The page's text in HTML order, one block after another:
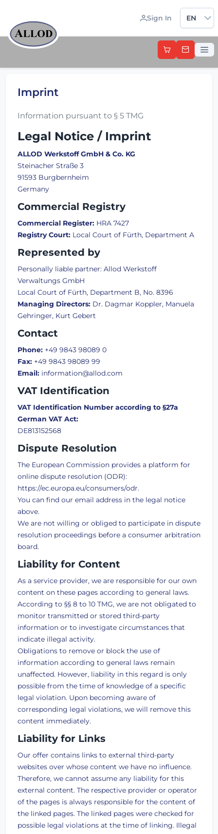
Sign In
Sprache
EN
Imprint
Information pursuant to § 5 TMG
Legal Notice / Imprint
ALLOD Werkstoff GmbH & Co. KG
Steinacher Straße 3
91593 Burgbernheim
Germany
Commercial Registry
Commercial Register: HRA 7427
Registry Court: Local Court of Fürth, Department A
Represented by
Personally liable partner: Allod Werkstoff
Verwaltungs GmbH
Local Court of Fürth, Department B, No. 8396
Managing Directors: Dr. Dagmar Koppler, Manuela
Gehringer, Kurt Gebert
Contact
Phone: +49 9843 98089 0
Fax: +49 9843 98089 99
Email: information@allod.com
VAT Identification
VAT Identification Number according to §27a
German VAT Act:
DE813152568
Dispute Resolution
The European Commission provides a platform for
online dispute resolution (ODR):
https://ec.europa.eu/consumers/odr.
You can find our email address in the legal notice
above.
We are not willing or obliged to participate in dispute
resolution proceedings before a consumer arbitration
board.
Liability for Content
As a service provider, we are responsible for our own
content on these pages according to general laws.
According to §§ 8 to 10 TMG, we are not obligated to
monitor transmitted or stored third-party
information or to investigate circumstances that
indicate illegal activity.
Obligations to remove or block the use of
information according to general laws remain
unaffected. However, liability in this regard is only
possible from the time of knowledge of a specific
legal violation. Upon becoming aware of
corresponding legal violations, we will remove this
content immediately.
Liability for Links
Our offer contains links to external third-party
websites over whose content we have no influence.
Therefore, we cannot assume any liability for this
external content. The respective provider or operator
of the pages is always responsible for the content of
the linked pages. The linked pages were checked for
possible legal violations at the time of linking. Illegal